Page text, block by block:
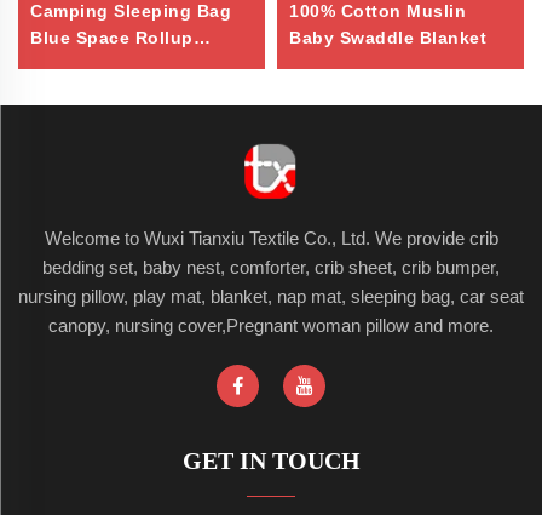
Camping Sleeping Bag
Blue Space Rollup
100% Cotton Muslin
Baby Swaddle Blanket
Welcome to Wuxi Tianxiu Textile Co., Ltd. We provide crib
bedding set, baby nest, comforter, crib sheet, crib bumper,
nursing pillow, play mat, blanket, nap mat, sleeping bag, car seat
canopy, nursing cover,Pregnant woman pillow and more.
GET IN TOUCH